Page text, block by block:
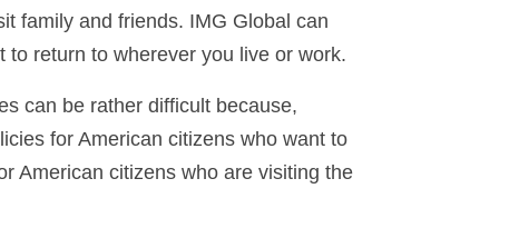
family and friends. IMG Global can
return to wherever you live or work.
can be rather difficult because,
for American citizens who want to
American citizens who are visiting the